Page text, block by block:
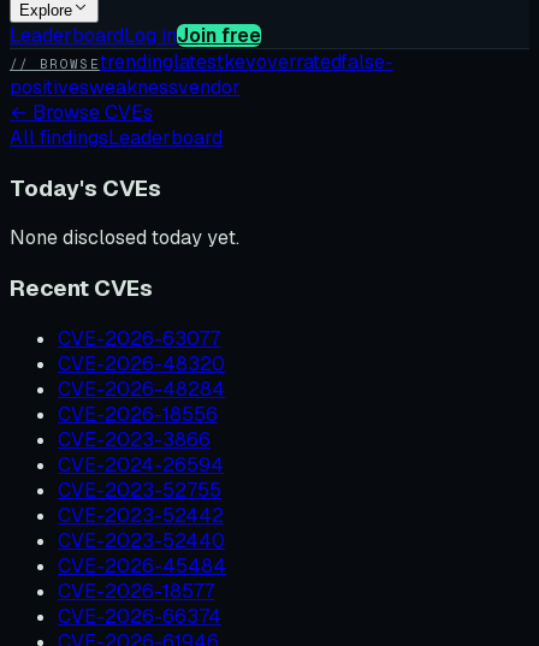
Explore
LeaderboardLog inJoin free
// BROWSEtrendinglatestkevoverratedfalse-
positivesweaknessvendor
← Browse CVEs
All findingsLeaderboard
Today's CVEs
None disclosed today yet.
Recent CVEs
CVE-2026-63077
CVE-2026-48320
CVE-2026-48284
CVE-2026-18556
CVE-2023-3866
CVE-2024-26594
CVE-2023-52755
CVE-2023-52442
CVE-2023-52440
CVE-2026-45484
CVE-2026-18577
CVE-2026-66374